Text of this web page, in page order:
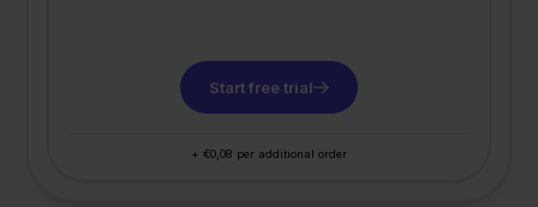
Start free trial
+ €0,08 per additional order